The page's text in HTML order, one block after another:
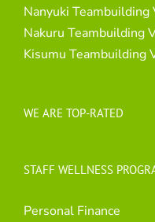
Nanyuki Teambuilding
Nakuru Teambuilding
Kisumu Teambuilding
WE ARE TOP-RATED
STAFF WELLNESS
Personal Finance